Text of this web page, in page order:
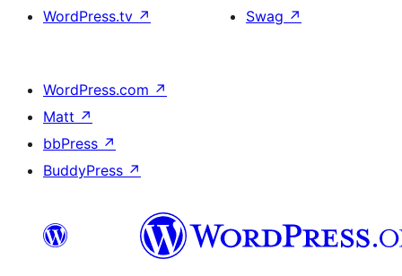
WordPress.tv ↗
Swag ↗
WordPress.com ↗
Matt ↗
bbPress ↗
BuddyPress ↗